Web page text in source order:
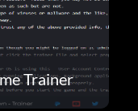
Trainer